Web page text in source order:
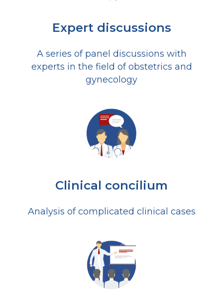
Expert discussions
A series of panel discussions with
experts in the field of obstetrics and
gynecology
Clinical concilium
Analysis of complicated clinical cases